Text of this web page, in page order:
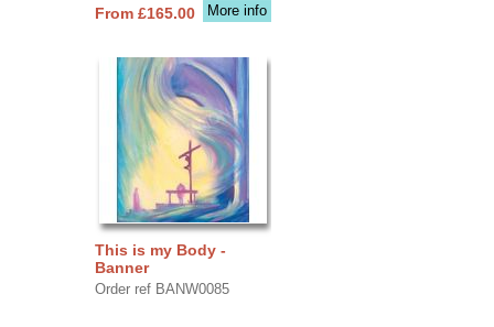
More info
From £165.00
This is my Body -
Banner
Order ref BANW0085